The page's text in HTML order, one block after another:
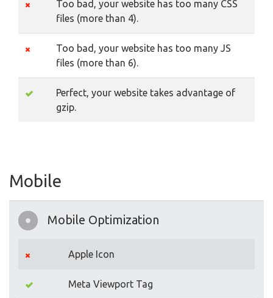
Too bad, your website has too many CSS
files (more than 4).
Too bad, your website has too many JS
files (more than 6).
Perfect, your website takes advantage of
gzip.
Mobile
Mobile Optimization
Apple Icon
Meta Viewport Tag